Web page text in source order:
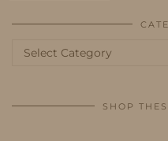
Categories
SHOP